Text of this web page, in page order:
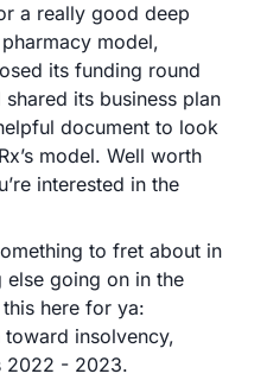
a really good deep
model,
its funding round
its business plan
document to look
model. Well worth
interested in the
to fret about in
going on in the
here for ya:
insolvency,
2022 - 2023.